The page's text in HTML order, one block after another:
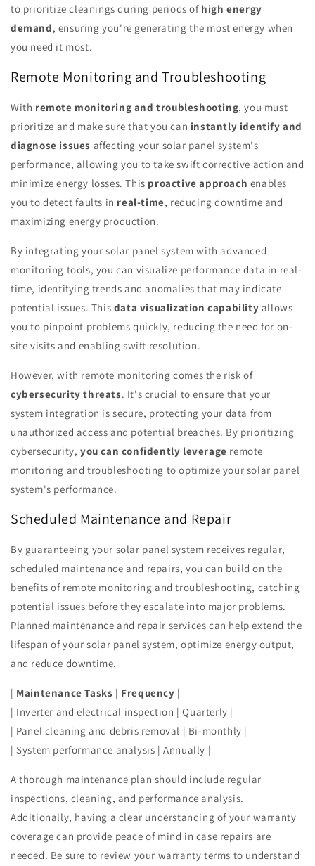
to prioritize cleanings during periods of high energy
demand, ensuring you're generating the most energy when
you need it most.
Remote Monitoring and Troubleshooting
With remote monitoring and troubleshooting, you must
prioritize and make sure that you can instantly identify and
diagnose issues affecting your solar panel system's
performance, allowing you to take swift corrective action and
minimize energy losses. This proactive approach enables
you to detect faults in real-time, reducing downtime and
maximizing energy production.
By integrating your solar panel system with advanced
monitoring tools, you can visualize performance data in real-
time, identifying trends and anomalies that may indicate
potential issues. This data visualization capability allows
you to pinpoint problems quickly, reducing the need for on-
site visits and enabling swift resolution.
However, with remote monitoring comes the risk of
cybersecurity threats. It's crucial to ensure that your
system integration is secure, protecting your data from
unauthorized access and potential breaches. By prioritizing
cybersecurity, you can confidently leverage remote
monitoring and troubleshooting to optimize your solar panel
system's performance.
Scheduled Maintenance and Repair
By guaranteeing your solar panel system receives regular,
scheduled maintenance and repairs, you can build on the
benefits of remote monitoring and troubleshooting, catching
potential issues before they escalate into major problems.
Planned maintenance and repair services can help extend the
lifespan of your solar panel system, optimize energy output,
and reduce downtime.
| Maintenance Tasks | Frequency |
| Inverter and electrical inspection | Quarterly |
| Panel cleaning and debris removal | Bi-monthly |
| System performance analysis | Annually |
A thorough maintenance plan should include regular
inspections, cleaning, and performance analysis.
Additionally, having a clear understanding of your warranty
coverage can provide peace of mind in case repairs are
needed. Be sure to review your warranty terms to understand